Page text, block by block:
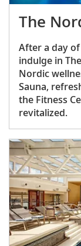
The
After a day
indulge in
Nordic
Sauna,
the Fitness
revitalized.